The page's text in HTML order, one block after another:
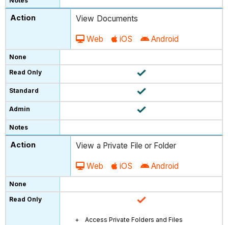
View Documents
Web iOS Android
View a Private File or Folder
Web iOS Android
Access Private Folders and Files